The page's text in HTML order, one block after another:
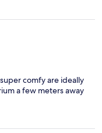
comfy are ideally
a few meters away